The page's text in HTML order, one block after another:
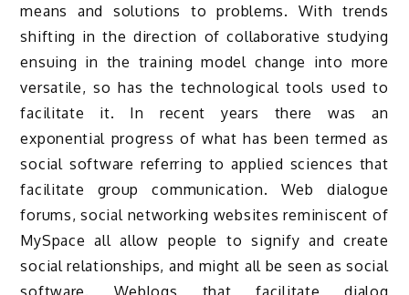
means and solutions to problems. With trends
shifting in the direction of collaborative studying
ensuing in the training model change into more
versatile, so has the technological tools used to
facilitate it. In recent years there was an
exponential progress of what has been termed as
social software referring to applied sciences that
facilitate group communication. Web dialogue
forums, social networking websites reminiscent of
MySpace all allow people to signify and create
social relationships, and might all be seen as social
software. Weblogs that facilitate dialog